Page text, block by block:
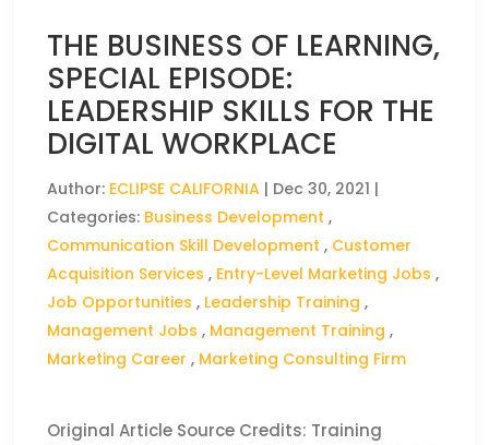
THE BUSINESS OF LEARNING,
SPECIAL EPISODE:
LEADERSHIP SKILLS FOR THE
DIGITAL WORKPLACE
Author: ECLIPSE CALIFORNIA | Dec 30, 2021 |
Categories: Business Development ,
Communication Skill Development , Customer
Acquisition Services , Entry-Level Marketing Jobs ,
Job Opportunities , Leadership Training ,
Management Jobs , Management Training ,
Marketing Career , Marketing Consulting Firm
Original Article Source Credits: Training